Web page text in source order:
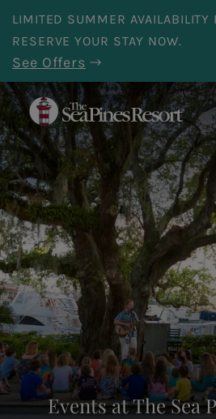
Skip to main content
LIMITED SUMMER AVAILABILITY
RESERVE YOUR STAY NOW.
See Offers
Events at The Sea